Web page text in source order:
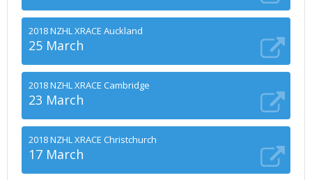
2018 NZHL XRACE Auckland
25 March
2018 NZHL XRACE Cambridge
23 March
2018 NZHL XRACE Christchurch
17 March